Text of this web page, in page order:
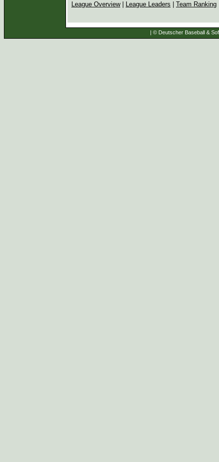
League Overview| League Leaders Team Ranking
| © Deutscher Baseball &